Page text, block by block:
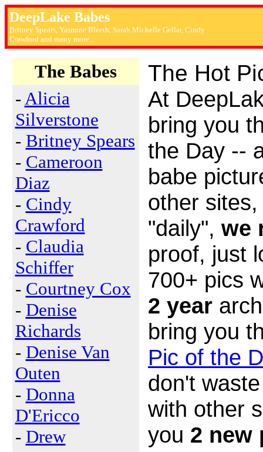
DeepLake Babes
Britney Spears, Yasmine Bleeth, Sarah Michelle Gellar, Cindy
Crawford and many more...
The Babes
-Alicia
Silverstone
- Britney Spears
- Cameroon
Diaz
- Cindy
Crawford
- Claudia
Schiffer
- Courtney Cox
- Denise
Richards
- Denise Van
Outen
- Donna
D'Ericco
- Drew
The Hot
At
bring you
the Day --
babe
other
"daily", we
proof, just
700+ pics
2 year
bring you
Pic of the
don't
with other
you 2 new